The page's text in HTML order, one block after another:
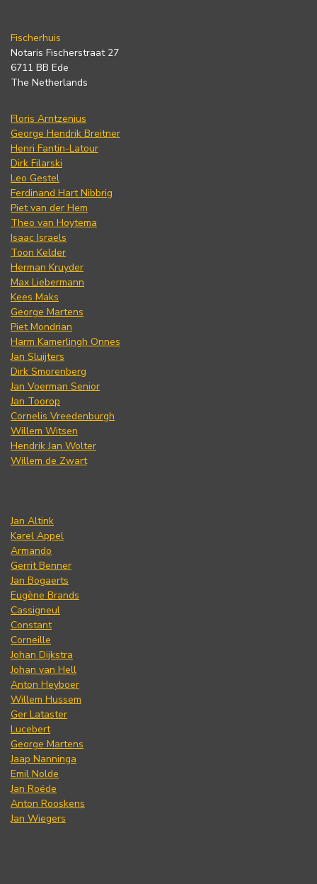
Fischerhuis
Notaris Fischerstraat 27
6711 BB Ede
The Netherlands
Floris Arntzenius
George Hendrik Breitner
Henri Fantin-Latour
Dirk Filarski
Leo Gestel
Ferdinand Hart Nibbrig
Piet van der Hem
Theo van Hoytema
Isaac Israels
Toon Kelder
Herman Kruyder
Max Liebermann
Kees Maks
George Martens
Piet Mondrian
Harm Kamerlingh Onnes
Jan Sluijters
Dirk Smorenberg
Jan Voerman Senior
Jan Toorop
Cornelis Vreedenburgh
Willem Witsen
Hendrik Jan Wolter
Willem de Zwart
Jan Altink
Karel Appel
Armando
Gerrit Benner
Jan Bogaerts
Eugène Brands
Cassigneul
Constant
Corneille
Johan Dijkstra
Johan van Hell
Anton Heyboer
Willem Hussem
Ger Lataster
Lucebert
George Martens
Jaap Nanninga
Emil Nolde
Jan Roëde
Anton Rooskens
Jan Wiegers